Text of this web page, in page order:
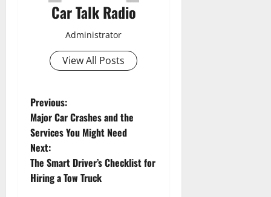
Car Talk Radio
Administrator
View All Posts
P
o
s
t
Previous:
Major Car Crashes and the
Services You Might Need
Next:
The Smart Driver’s Checklist for
Hiring a Tow Truck